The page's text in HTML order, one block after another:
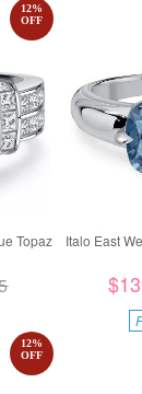
Topaz
12%
OFF
Italo East
12%
OFF